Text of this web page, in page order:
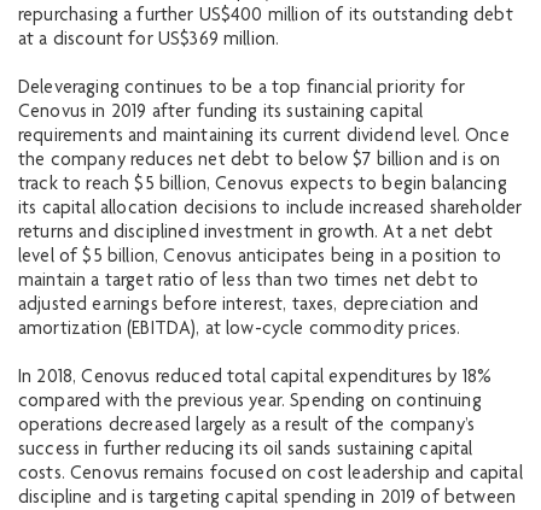
repurchasing a further US$400 million of its outstanding debt
at a discount for US$369 million.
Deleveraging continues to be a top financial priority for
Cenovus in 2019 after funding its sustaining capital
requirements and maintaining its current dividend level. Once
the company reduces net debt to below $7 billion and is on
track to reach $5 billion, Cenovus expects to begin balancing
its capital allocation decisions to include increased shareholder
returns and disciplined investment in growth. At a net debt
level of $5 billion, Cenovus anticipates being in a position to
maintain a target ratio of less than two times net debt to
adjusted earnings before interest, taxes, depreciation and
amortization (EBITDA), at low-cycle commodity prices.
In 2018, Cenovus reduced total capital expenditures by 18%
compared with the previous year. Spending on continuing
operations decreased largely as a result of the company’s
success in further reducing its oil sands sustaining capital
costs. Cenovus remains focused on cost leadership and capital
discipline and is targeting capital spending in 2019 of between